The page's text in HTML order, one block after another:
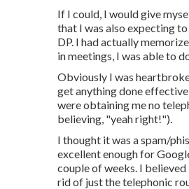
If I could, I would give
that I was also expecting
DP. I had actually
in meetings, I was able to
Obviously I was
get anything done
were obtaining me no
believing, "yeah right!").
I thought it was a spam/
excellent enough for
couple of weeks. I
rid of just the telephonic